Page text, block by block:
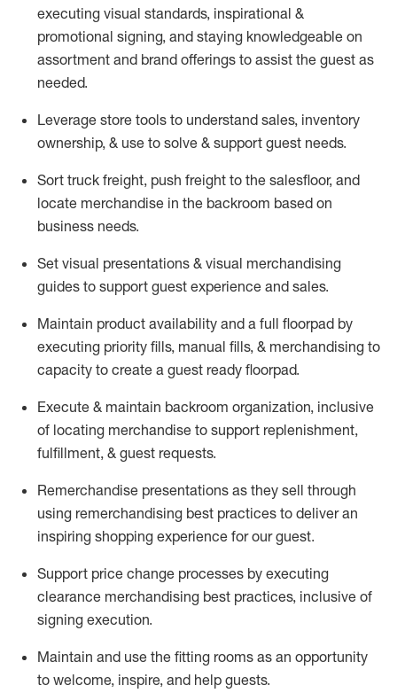
executing visual standards, inspirational &
promotional signing, and staying knowledgeable on
assortment and brand offerings to assist the guest as
needed.
Leverage store tools to understand sales, inventory
ownership, & use to solve & support guest needs.
Sort truck freight, push freight to the salesfloor, and
locate merchandise in the backroom based on
business needs.
Set visual presentations & visual merchandising
guides to support guest experience and sales.
Maintain product availability and a full floorpad by
executing priority fills, manual fills, & merchandising to
capacity to create a guest ready floorpad.
Execute & maintain backroom organization, inclusive
of locating merchandise to support replenishment,
fulfillment, & guest requests.
Remerchandise presentations as they sell through
using remerchandising best practices to deliver an
inspiring shopping experience for ourguest.
Support price change processes by executing
clearance merchandising best practices, inclusive of
signing execution.
Maintain and use the fitting rooms as an opportunity
to welcome, inspire, and help guests.